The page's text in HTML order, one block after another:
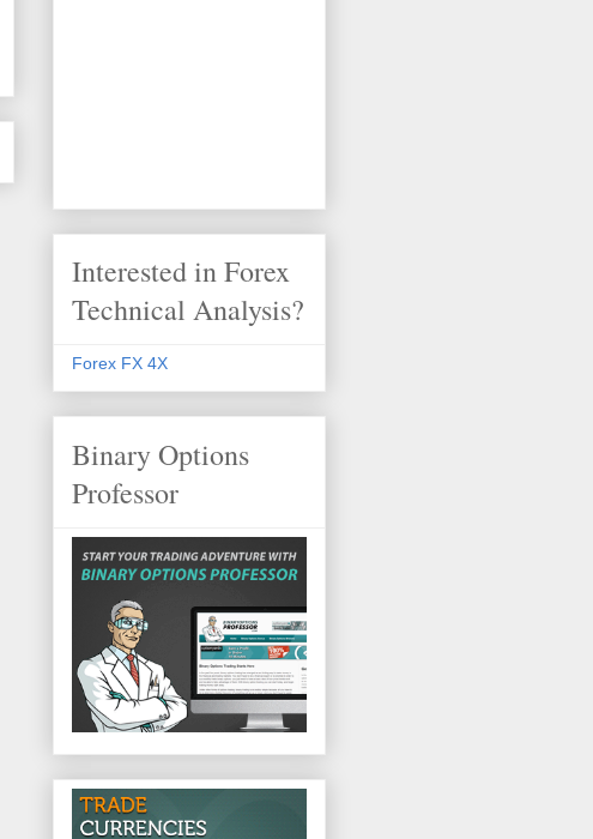
Interested in Forex
Technical Analysis?
Forex FX 4X
Binary Options
Professor